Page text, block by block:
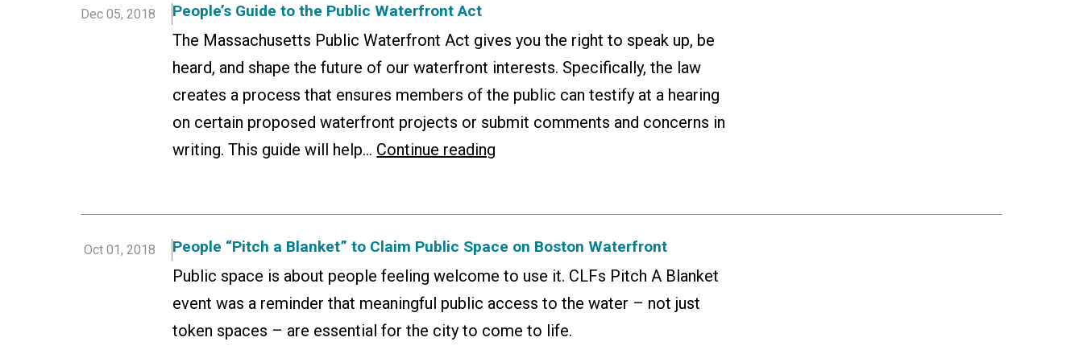
Dec 05, 2018 People’s Guide to the Public Waterfront Act
The Massachusetts Public Waterfront Act gives you the right to speak up, be
heard, and shape the future of our waterfront interests. Specifically, the law
creates a process that ensures members of the public can testify at a hearing
on certain proposed waterfront projects or submit comments and concerns in
writing. This guide will help… Continue reading
Public
Waterfront
Act
Oct 01, 2018 People “Pitch a Blanket” to Claim Public Space on Boston Waterfront
Public space is about people feeling welcome to use it. CLFs Pitch A Blanket
event was a reminder that meaningful public access to the water – not just
token spaces – are essential for the city to come to life.